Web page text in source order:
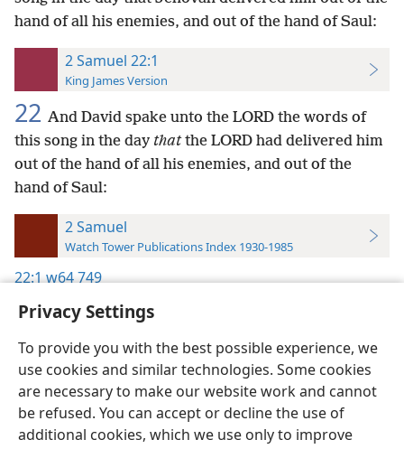
Privacy Settings
To provide you with the best possible experience, we
use cookies and similar technologies. Some cookies
are necessary to make our website work and cannot
be refused. You can accept or decline the use of
additional cookies, which we use only to improve
hand of all his enemies, and out of the hand of Saul:
2 Samuel 22:1
King James Version
22 And David spake unto the LORD the words of
this song in the day thatthe LORD had delivered him
out of the hand of all his enemies, and out of the
hand of Saul:
2 Samuel
Watch Tower Publications Index 1930-1985
22:1w64 749
English Preferences
Copyright© 2026 Watch Tower Bible and Tract Society of Pennsylvania
Terms of Use Privacy Policy Privacy Settings
JW.ORG